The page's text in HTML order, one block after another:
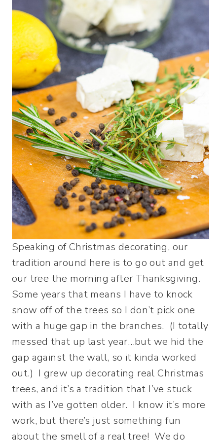
Speaking of Christmas decorating, our
tradition around here is to go out and get
our tree the morning after Thanksgiving.
Some years that means I have to knock
snow off of the trees so I don’t pick one
with a huge gap in the branches. (I totally
messed that up last year…but we hid the
gap against the wall, so it kinda worked
out.) I grew up decorating real Christmas
trees, and it’s a tradition that I’ve stuck
with as I’ve gotten older. I know it’s more
work, but there’s just something fun
about the smell of a real tree! We do